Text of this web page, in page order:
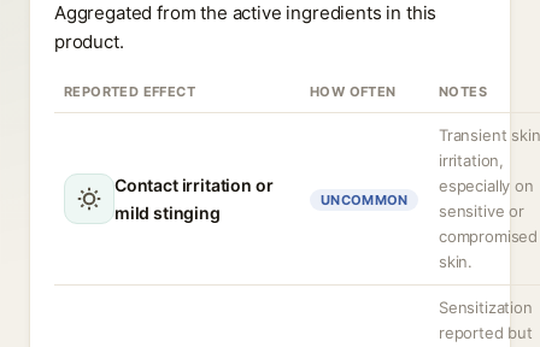
Aggregated from the active ingredients in this
product.
REPORTED EFFECT HOW OFTEN NOTES
Contact irritation or
mild stinging
UNCOMMON
Transient skin
irritation,
especially on
sensitive or
compromised
skin.
Sensitization
reported but